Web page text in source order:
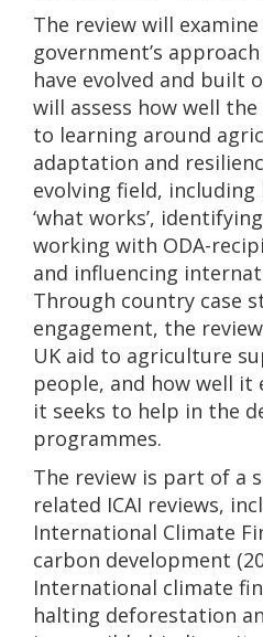
The review will
government’s
have evolved and built
will assess how well
to learning around
adaptation and
evolving field,
‘what works’,
working with ODA-
and influencing
Through country case
engagement, the
UK aid to agriculture
people, and how well it
it seeks to help in the
programmes.
The review is part of a
related ICAI reviews,
International Climate
carbon development
International climate
halting deforestation